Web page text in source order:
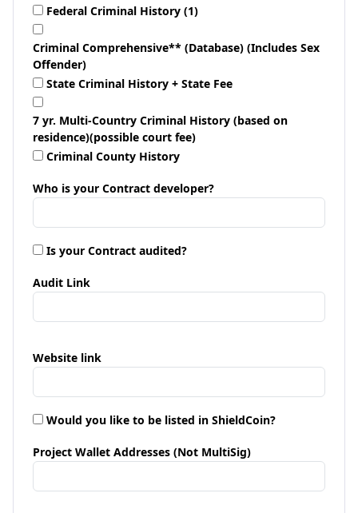
Federal Criminal History (1)
Criminal Comprehensive** (Database) (Includes Sex
Offender)
State Criminal History + State Fee
7 yr. Multi-Country Criminal History (based on
residence)(possible court fee)
Criminal County History
Who is your Contract developer?
Is your Contract audited?
Audit Link
Website link
Would you like to be listed in ShieldCoin?
Project Wallet Addresses (Not MultiSig)